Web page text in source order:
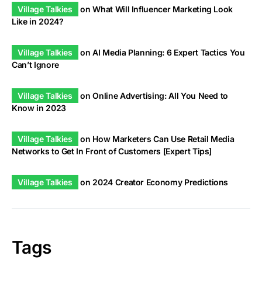
Village Talkies onWhat Will Influencer Marketing Look
Like in 2024?
Village Talkies onAI Media Planning: 6 Expert Tactics You
Can’t Ignore
Village Talkies onOnline Advertising: All You Need to
Know in 2023
Village Talkies on How Marketers Can Use Retail Media
Networks to Get In Front of Customers [Expert Tips]
Village Talkies on 2024 Creator Economy Predictions
Tags